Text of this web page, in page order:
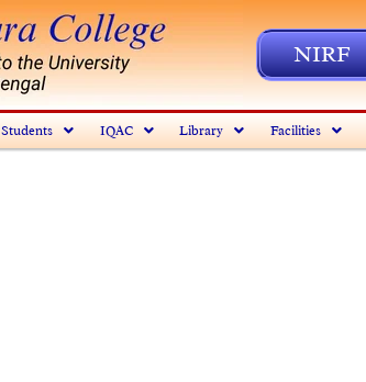
NIRF
Students IQAC Library Facilities